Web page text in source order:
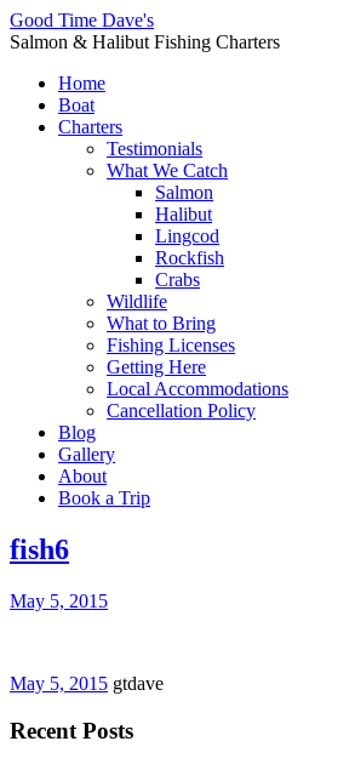
Good Time Dave's
Salmon & Halibut Fishing Charters
Home
Boat
Charters
Testimonials
What We Catch
Salmon
Halibut
Lingcod
Rockfish
Crabs
Wildlife
What to Bring
Fishing Licenses
Getting Here
Local Accommodations
Cancellation Policy
Blog
Gallery
About
Book a Trip
fish6
May 5, 2015
May 5, 2015 gtdave
Recent Posts